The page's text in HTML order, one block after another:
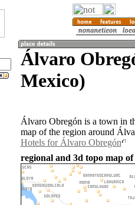
Álvaro
Mexico)
Álvaro Obregón is a town in
map of the region around
Hotels for Álvaro Obregón
regional and 3d topo map